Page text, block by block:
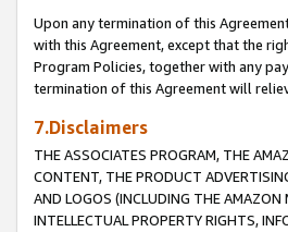
Upon any termination of this
with this Agreement, except that the
Program Policies, together with any
termination of this Agreement will
7.Disclaimers
THE ASSOCIATES PROGRAM, THE
CONTENT, THE PRODUCT
AND LOGOS (INCLUDING THE AMAZON
INTELLECTUAL PROPERTY RIGHTS,